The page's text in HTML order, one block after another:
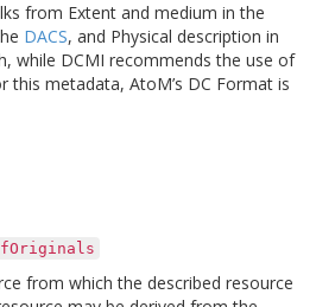
from Extent and medium in the
DACS, and Physical description in
while DCMI recommends the use of
this metadata, AtoM’s DC Format is
from which the described resource